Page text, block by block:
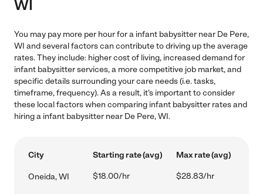
WI
You may pay more per hour for a infant babysitter near De Pere,
WI and several factors can contribute to driving up the average
rates. They include: higher cost of living, increased demand for
infant babysitter services, a more competitive job market, and
specific details surrounding your care needs (i.e. tasks,
timeframe, frequency). As a result, it's important to consider
these local factors when comparing infant babysitter rates and
hiring a infant babysitter near De Pere, WI.
City Starting rate (avg) Max rate (avg)
Oneida, WI $18.00/hr $28.83/hr